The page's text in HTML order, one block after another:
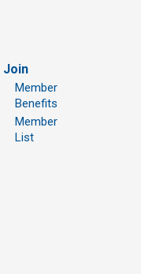
Join
Member
Benefits
Member
List